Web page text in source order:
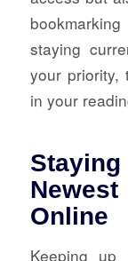
staying
your priority,
in your
Online
Keeping up